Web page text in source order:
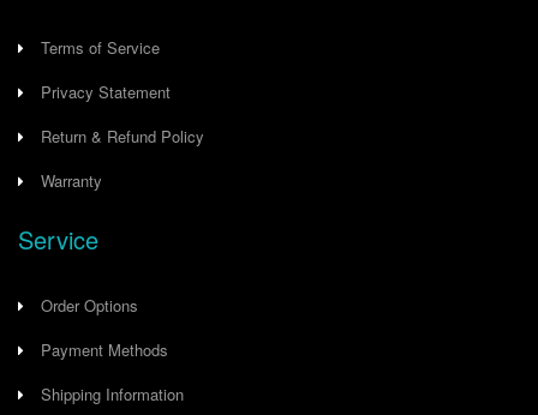
Terms of Service
Privacy Statement
Return & Refund Policy
Warranty
Service
Order Options
Payment Methods
Shipping Information